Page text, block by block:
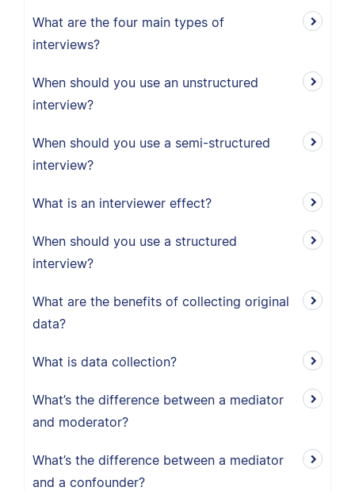
What are the four main types of
interviews?
When should you use an unstructured
interview?
When should you use a semi-structured
interview?
What is an interviewer effect?
When should you use a structured
interview?
What are the benefits of collecting original
data?
What is data collection?
What’s the difference between a mediator
and moderator?
What’s the difference between a mediator
and a confounder?